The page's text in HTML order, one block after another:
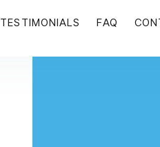
TESTIMONIALS FAQ